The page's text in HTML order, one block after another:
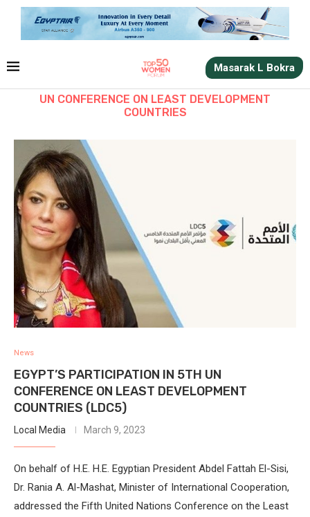
Masarak L Bokra
UN CONFERENCE ON LEAST DEVELOPMENT
COUNTRIES
News
EGYPT’S PARTICIPATION IN 5TH UN
CONFERENCE ON LEAST DEVELOPMENT
COUNTRIES (LDC5)
Local Media March 9, 2023
On behalf of H.E. H.E. Egyptian President Abdel Fattah El-Sisi,
Dr. Rania A. Al-Mashat, Minister of International Cooperation,
addressed the Fifth United Nations Conference on the Least